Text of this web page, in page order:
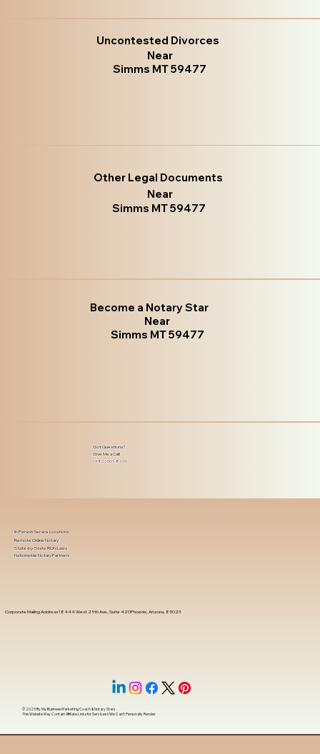
Uncontested Divorces
Near
Simms MT 59477
Other Legal Documents
Near
Simms MT 59477
Become a Notary Star
Near
Simms MT 59477
Got Questions?
Give Me a Call!
(480) 601-8109
Corporate Mailing Address 18444 West 25th Ave, Suite 420Phoenix, Arizona, 85023
In-Person Service Locations
Remote Online Notary
State-by-State RON Laws
Nationwide Notary Partners
© 2025 ByMy Business Marketing Coach&Notary Stars
This Website May Contain Affiliate Links for Services I/We Can't Personally Render